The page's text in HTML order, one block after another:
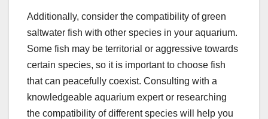
Additionally, consider the compatibility of green
saltwater fish with other species in your aquarium.
Some fish may be territorial or aggressive towards
certain species, so it is important to choose fish
that can peacefully coexist. Consulting with a
knowledgeable aquarium expert or researching
the compatibility of different species will help you